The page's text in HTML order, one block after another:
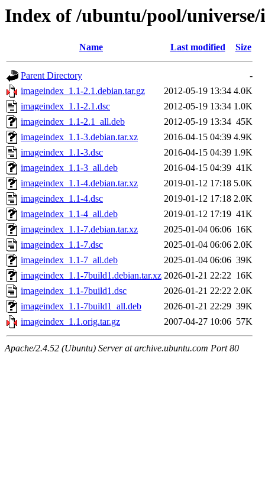
Index of /ubuntu/pool/
Name Last modified Size
Parent Directory
-
imageindex_1.1-2.1.debian.tar.gz
2012-05-19 13:34 4.0K
imageindex_1.1-2.1.dsc
2012-05-19 13:34 1.0K
imageindex_1.1-2.1_all.deb
2012-05-19 13:34 45K
imageindex_1.1-3.debian.tar.xz
2016-04-15 04:39 4.9K
imageindex_1.1-3.dsc
2016-04-15 04:39 1.9K
imageindex_1.1-3_all.deb
2016-04-15 04:39 41K
imageindex_1.1-4.debian.tar.xz
2019-01-12 17:18 5.0K
imageindex_1.1-4.dsc
2019-01-12 17:18 2.0K
imageindex_1.1-4_all.deb
2019-01-12 17:19 41K
imageindex_1.1-7.debian.tar.xz
2025-01-04 06:06 16K
imageindex_1.1-7.dsc
2025-01-04 06:06 2.0K
imageindex_1.1-7_all.deb
2025-01-04 06:06 39K
imageindex_1.1-7build1.debian.tar.xz 2026-01-21 22:22 16K
imageindex_1.1-7build1.dsc
2026-01-21 22:22 2.0K
imageindex_1.1-7build1_all.deb
2026-01-21 22:29 39K
imageindex_1.1.orig.tar.gz
2007-04-27 10:06 57K
Apache/2.4.52 (Ubuntu) Server at archive.ubuntu.com Port 80